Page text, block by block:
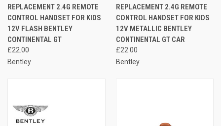
REPLACEMENT 2.4G REMOTE
CONTROL HANDSET FOR KIDS
12V FLASH BENTLEY
CONTINENTAL GT
£22.00
Bentley
REPLACEMENT 2.4G REMOTE
CONTROL HANDSET FOR KIDS
12V METALLIC BENTLEY
CONTINENTAL GT CAR
£22.00
Bentley